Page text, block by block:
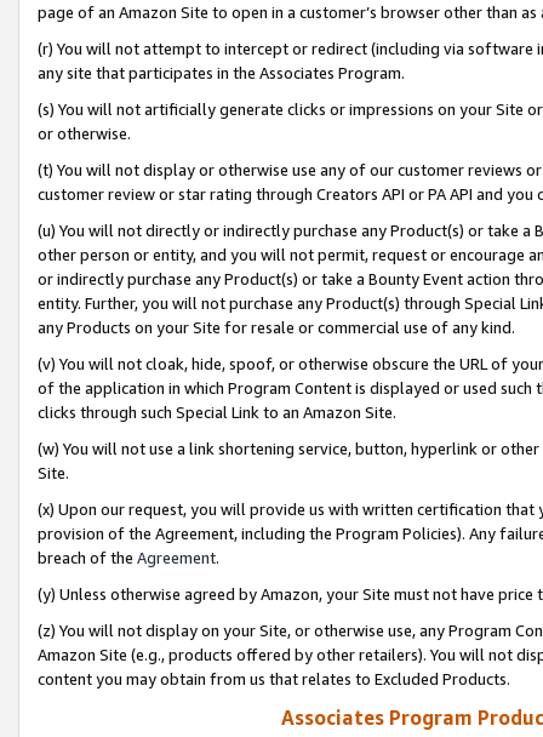
page of an Amazon Site to open in a customer’s browser other than
(r) You will not attempt to intercept or redirect (including via software
any site that participates in the Associates Program.
(s) You will not artificially generate clicks or impressions on your Site
or otherwise.
(t) You will not display or otherwise use any of our customer reviews
customer review or star rating through Creators API or PA API and
(u) You will not directly or indirectly purchase any Product(s) or take
other person or entity, and you will not permit, request or encourage
or indirectly purchase any Product(s) or take a Bounty Event action
entity. Further, you will not purchase any Product(s) through Special
any Products on your Site for resale or commercial use of any kind.
(v) You will not cloak, hide, spoof, or otherwise obscure the URL of
of the application in which Program Content is displayed or used
clicks through such Special Link to an Amazon Site.
(w) You will not use a link shortening service, button, hyperlink or
Site.
(x) Upon our request, you will provide us with written certification
provision of the Agreement, including the Program Policies). Any
breach of the Agreement.
(y) Unless otherwise agreed by Amazon, your Site must not have
(z) You will not display on your Site, or otherwise use, any Program
Amazon Site (e.g., products offered by other retailers). You will not
content you may obtain from us that relates to Excluded Products.
Associates Program